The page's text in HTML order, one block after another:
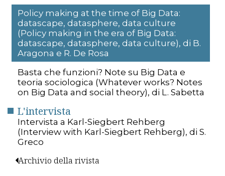
Policy making at the time of Big Data:
datascape, datasphere, data culture
(Policy making in the era of Big Data:
datascape, datasphere, data culture), di B.
Aragona e R. De Rosa
Basta che funzioni? Note su Big Data e
teoria sociologica (Whatever works? Notes
on Big Data and social theory), di L. Sabetta
L'intervista
Intervista a Karl-Siegbert Rehberg
(Interview with Karl-Siegbert Rehberg), di S.
Greco
Archivio della rivista